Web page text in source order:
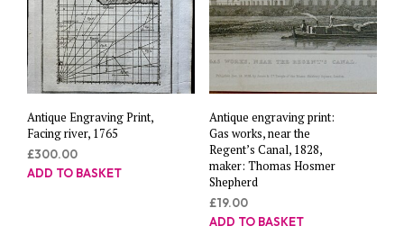
Antique Engraving Print,
Facing river, 1765
£300.00
ADD TO BASKET
Antique engraving print:
Gas works, near the
Regent’s Canal, 1828,
maker: Thomas Hosmer
Shepherd
£19.00
ADD TO BASKET